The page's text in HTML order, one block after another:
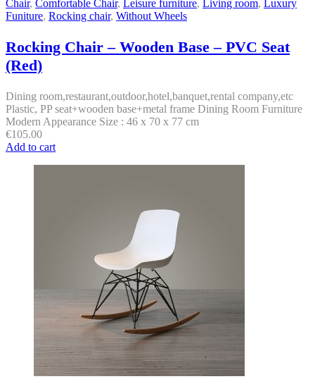
Chair, Comfortable Chair, Leisure furniture, Living room,
Luxury
Funiture, Rocking chair, Without Wheels
Rocking Chair – Wooden Base – PVC Seat
(Red)
Dining room,restaurant,outdoor,hotel,banquet,rental company,etc
Plastic, PP seat+wooden base+metal frame Dining Room Furniture
Modern Appearance Size : 46 x 70 x 77 cm
€105.00
Add to cart